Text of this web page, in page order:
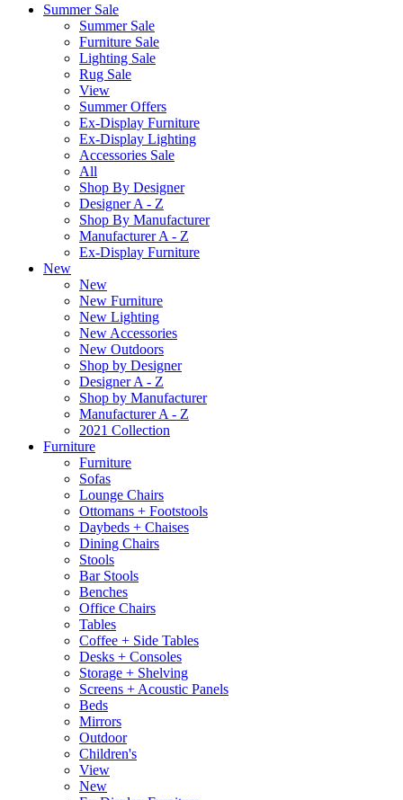
Summer Sale
Summer Sale
Furniture Sale
Lighting Sale
Rug Sale
View
Summer Offers
Ex-Display Furniture
Ex-Display Lighting
Accessories Sale
All
Shop By Designer
Designer A - Z
Shop By Manufacturer
Manufacturer A - Z
Ex-Display Furniture
New
New
New Furniture
New Lighting
New Accessories
New Outdoors
Shop by Designer
Designer A - Z
Shop by Manufacturer
Manufacturer A - Z
2021 Collection
Furniture
Furniture
Sofas
Lounge Chairs
Ottomans + Footstools
Daybeds + Chaises
Dining Chairs
Stools
Bar Stools
Benches
Office Chairs
Tables
Coffee + Side Tables
Desks + Consoles
Storage + Shelving
Screens + Acoustic Panels
Beds
Mirrors
Outdoor
Children's
View
New